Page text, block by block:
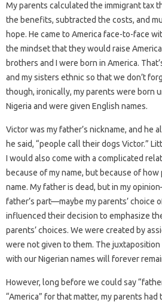
My parents calculated the immigrant tax
the benefits, subtracted the costs, and
hope. He came to America face-to-face
the mindset that they would raise
brothers and I were born in America.
and my sisters ethnic so that we don’t
though, ironically, my parents were born
Nigeria and were given English names.
Victor was my father’s nickname, and he
he said, “people call their dogs Victor.”
I would also come with a complicated
because of my name, but because of
name. My father is dead, but in my
father’s part—maybe my parents’ choice
influenced their decision to emphasize
parents’ choices. We were created by
were not given to them. The
with our Nigerian names will forever
However, long before we could say
“America” ​​for that matter, my parents